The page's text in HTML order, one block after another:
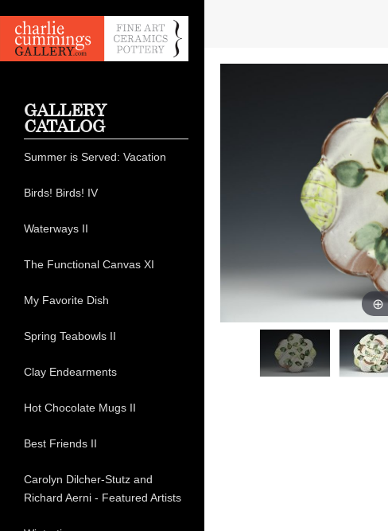
GALLERY
CATALOG
Summer is Served: Vacation
Birds! Birds! IV
Waterways II
The Functional Canvas XI
My Favorite Dish
Spring Teabowls II
Clay Endearments
Hot Chocolate Mugs II
Best Friends II
Carolyn Dilcher-Stutz and
Richard Aerni - Featured Artists